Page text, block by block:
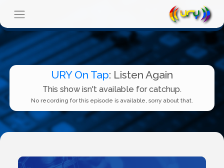
URY On Tap: Listen Again
This show isn't available for catchup.
No recording for this episode is available, sorry about that.